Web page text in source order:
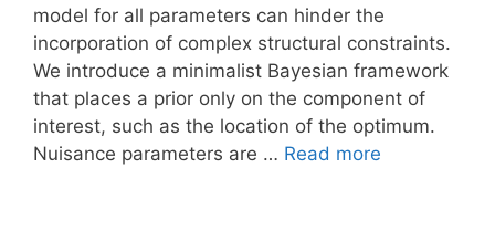
model for all parameters can hinder the
incorporation of complex structural constraints.
We introduce a minimalist Bayesian framework
that places a prior only on the component of
interest, such as the location of the optimum.
Nuisance parameters are … Read more